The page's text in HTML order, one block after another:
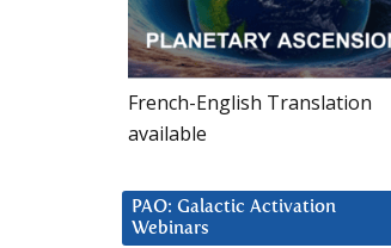
French-English Translation
available
PAO: Galactic Activation
Webinars